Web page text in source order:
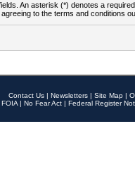
An asterisk (*) denotes a
to the terms and conditions
Contact Us | Newsletters | Site Map |
FOIA | No Fear Act | Federal Register